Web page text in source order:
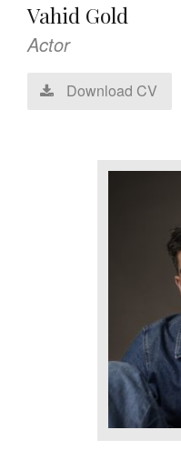
Vahid Gold
Actor
Download CV